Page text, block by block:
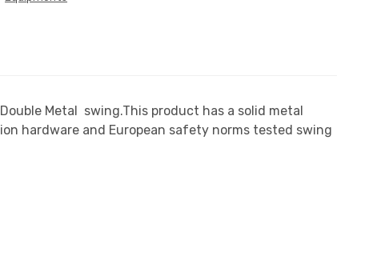
Metal swing.This product has a solid metal
hardware and European safety norms tested swing